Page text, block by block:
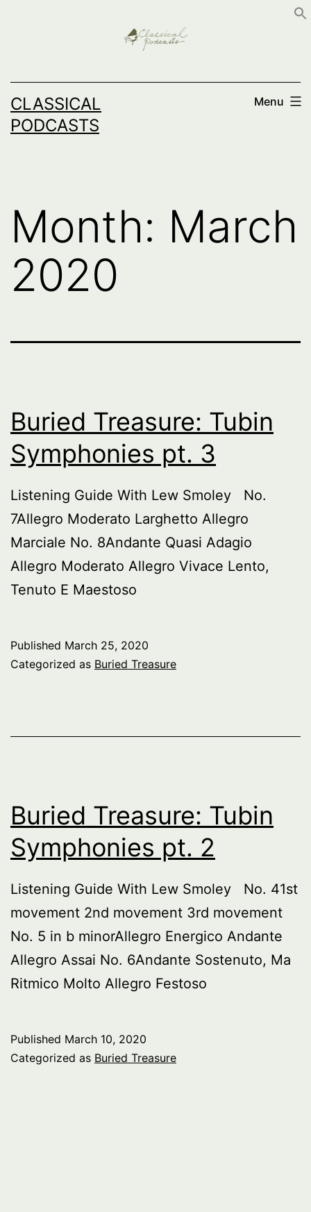
CLASSICAL
PODCASTS
Menu
Month: March
2020
Buried Treasure: Tubin
Symphonies pt. 3
Listening Guide With Lew Smoley No.
7Allegro Moderato Larghetto Allegro
Marciale No. 8Andante Quasi Adagio
Allegro Moderato Allegro Vivace Lento,
Tenuto E Maestoso
Published March 25, 2020
Categorized as Buried Treasure
Buried Treasure: Tubin
Symphonies pt. 2
Listening Guide With Lew Smoley No. 41st
movement 2nd movement 3rd movement
No. 5 in b minorAllegro Energico Andante
Allegro Assai No. 6Andante Sostenuto, Ma
Ritmico Molto Allegro Festoso
Published March 10, 2020
Categorized as Buried Treasure